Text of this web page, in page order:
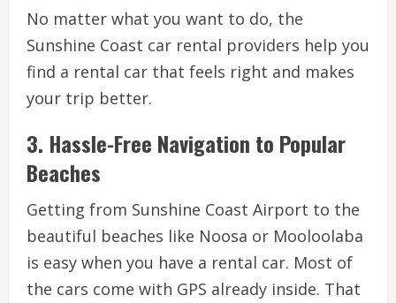
No matter what you want to do, the
Sunshine Coast car rental providers help you
find a rental car that feels right and makes
your trip better.
3. Hassle-Free Navigation to Popular
Beaches
Getting from Sunshine Coast Airport to the
beautiful beaches like Noosa or Mooloolaba
is easy when you have a rental car. Most of
the cars come with GPS already inside. That